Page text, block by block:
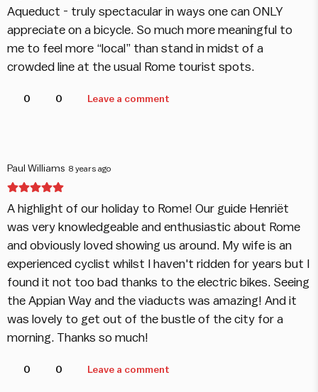
Aqueduct - truly spectacular in ways one can ONLY
appreciate on a bicycle. So much more meaningful to
me to feel more “local” than stand in midst of a
crowded line at the usual Rome tourist spots.
0 0 Leave a comment
Paul Williams 8 years ago
A highlight of our holiday to Rome! Our guide Henriët
was very knowledgeable and enthusiastic about Rome
and obviously loved showing us around. My wife is an
experienced cyclist whilst I haven't ridden for years but I
found it not too bad thanks to the electric bikes. Seeing
the Appian Way and the viaducts was amazing! And it
was lovely to get out of the bustle of the city for a
morning. Thanks so much!
0 0 Leave a comment